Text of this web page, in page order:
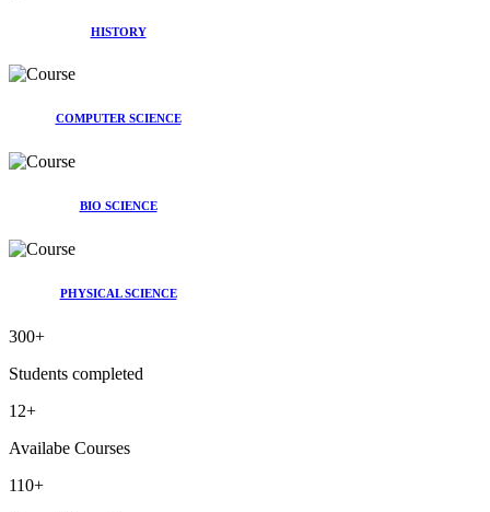
HISTORY
COMPUTER SCIENCE
BIO SCIENCE
PHYSICAL SCIENCE
300+
Students completed
12+
Availabe Courses
110+